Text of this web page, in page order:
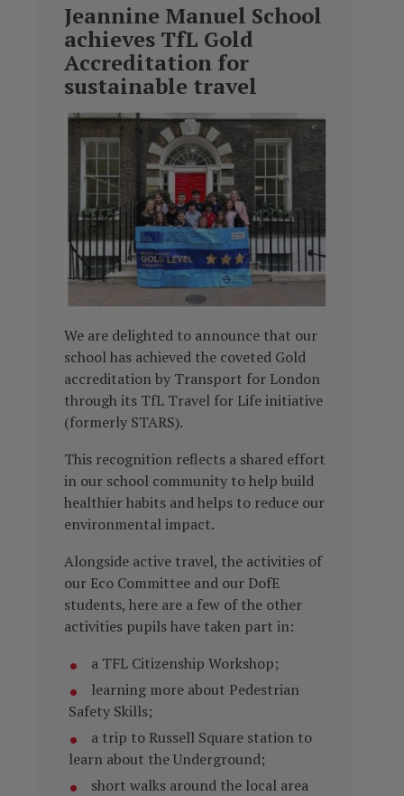
Jeannine Manuel School
achieves TfL Gold
Accreditation for
sustainable travel
We are delighted to announce that our
school has achieved the coveted Gold
accreditation by Transport for London
through its TfL Travel for Life initiative
(formerly STARS).
This recognition reflects a shared effort
in our school community to help build
healthier habits and helps to reduce our
environmental impact.
Alongside active travel, the activities of
our Eco Committee and our DofE
students, here are a few of the other
activities pupils have taken part in:
a TFL Citizenship Workshop;
learning more about Pedestrian
Safety Skills;
a trip to Russell Square station to
learn about the Underground;
short walks around the local area